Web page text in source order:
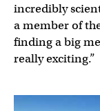
incredibly
a member of
finding a big
really exciting.”